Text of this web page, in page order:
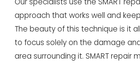
approach that works well and
The beauty of this technique is it
to focus solely on the damage
area surrounding it. SMART repair